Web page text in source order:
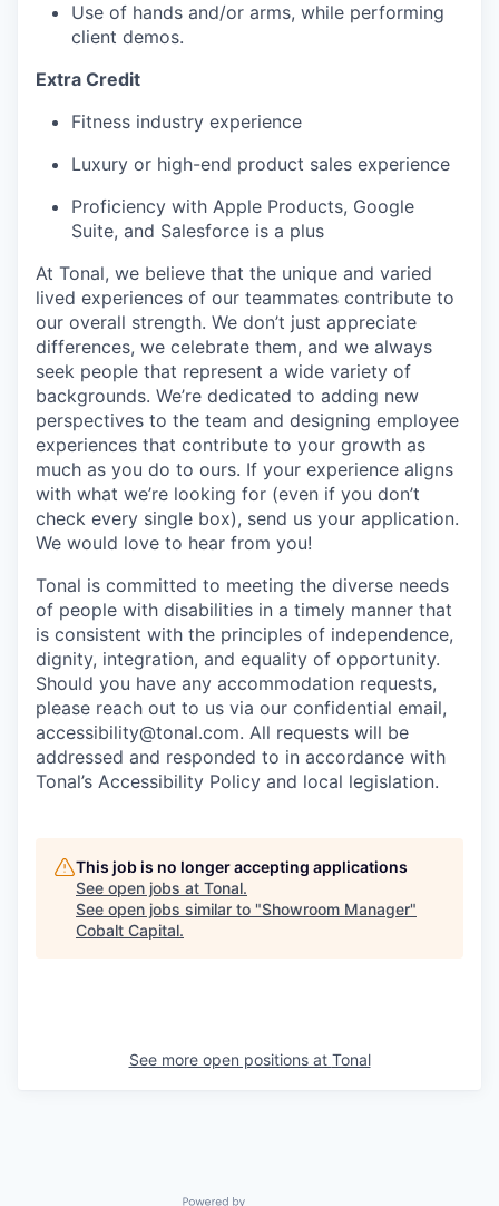
Use of hands and/or arms, while performing
client demos.
Extra Credit
Fitness industry experience
Luxury or high-end product sales experience
Proficiency with Apple Products, Google
Suite, and Salesforce is a plus
At Tonal, we believe that the unique and varied
lived experiences of our teammates contribute to
our overall strength. We don’t just appreciate
differences, we celebrate them, and we always
seek people that represent a wide variety of
backgrounds. We’re dedicated to adding new
perspectives to the team and designing employee
experiences that contribute to your growth as
much as you do to ours. If your experience aligns
with what we’re looking for (even if you don’t
check every single box), send us your application.
We would love to hear from you!
Tonal is committed to meeting the diverse needs
of people with disabilities in a timely manner that
is consistent with the principles of independence,
dignity, integration, and equality of opportunity.
Should you have any accommodation requests,
please reach out to us via our confidential email,
accessibility@tonal.com. All requests will be
addressed and responded to in accordance with
Tonal’s Accessibility Policy and local legislation.
This job is no longer accepting applications
See open jobs at Tonal.
See open jobs similar to "Showroom Manager"
Cobalt Capital.
See more open positions at Tonal